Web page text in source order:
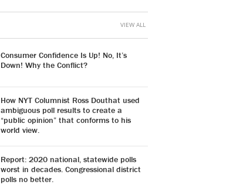
Consumer Confidence Is Up! No, It’s
Down! Why the Conflict?
How NYT Columnist Ross Douthat used
ambiguous poll results to create a
“public opinion” that conforms to his
world view.
Report: 2020 national, statewide polls
worst in decades. Congressional district
polls no better.
VIEW ALL